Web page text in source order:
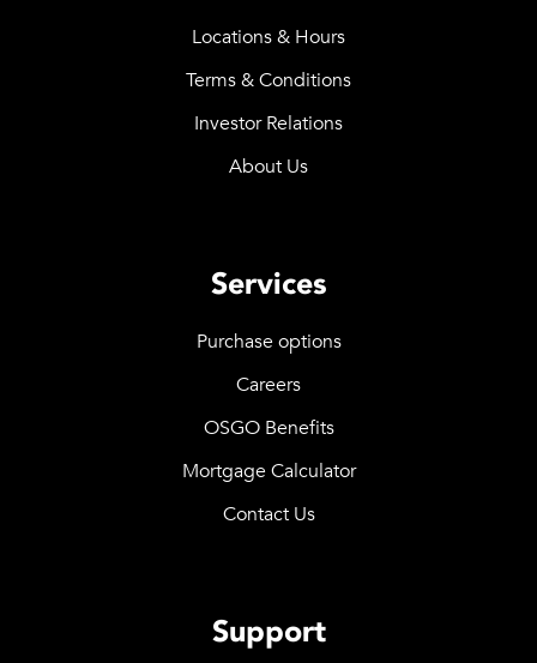
Locations & Hours
Terms & Conditions
Investor Relations
About Us
Services
Purchase options
Careers
OSGO Benefits
Mortgage Calculator
Contact Us
Support